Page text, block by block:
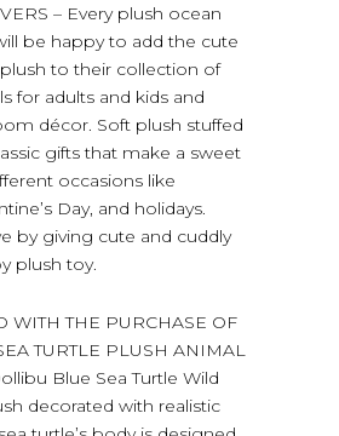
– Every plush ocean
be happy to add the cute
to their collection of
for adults and kids and
décor. Soft plush stuffed
gifts that make a sweet
occasions like
Day, and holidays.
by giving cute and cuddly
plush toy.
WITH THE PURCHASE OF
TURTLE PLUSH ANIMAL
Blue Sea Turtle Wild
decorated with realistic